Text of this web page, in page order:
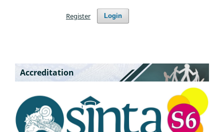
Login
Register
Accreditation